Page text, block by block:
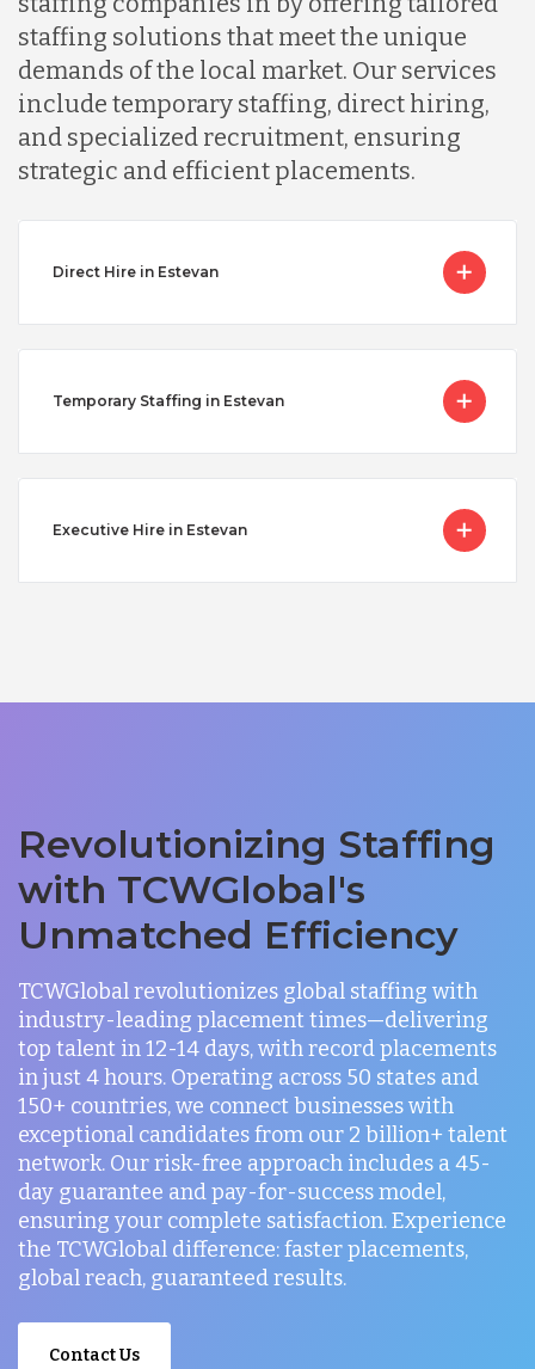
staffing solutions that meet the unique
demands of the local market. Our services
include temporary staffing, direct hiring,
and specialized recruitment, ensuring
strategic and efficient placements.
Direct Hire in Estevan
Temporary Staffing in Estevan
Executive Hire in Estevan
Revolutionizing Staffing
with TCWGlobal's
Unmatched Efficiency
TCWGlobal revolutionizes global staffing with
industry-leading placement times—delivering
top talent in 12-14 days, with record placements
in just 4 hours. Operating across 50 states and
150+ countries, we connect businesses with
exceptional candidates from our 2 billion+ talent
network. Our risk-free approach includes a 45-
day guarantee and pay-for-success model,
ensuring your complete satisfaction. Experience
the TCWGlobal difference: faster placements,
global reach, guaranteed results.
Contact Us